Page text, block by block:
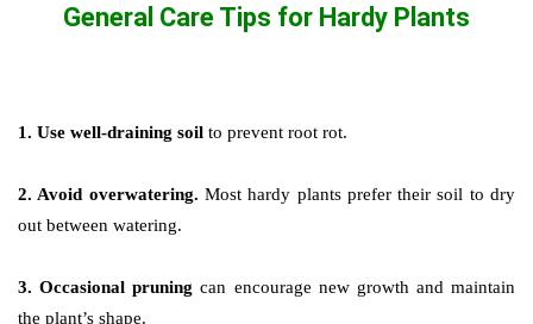
General Care Tips for Hardy Plants
1. Use well-draining soil to prevent root rot.
2. Avoid overwatering. Most hardy plants prefer their soil to dry
out between watering.
3. Occasional pruning can encourage new growth and maintain
the plant’s shape.